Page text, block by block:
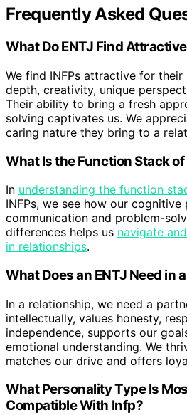
Frequently Asked
What Do ENTJ Find
We find INFPs attractive for
depth, creativity, unique
Their ability to bring a fresh
solving captivates us. We
caring nature they bring to a
What Is the Function Stack of
In understanding the function
INFPs, we see how our cognitive
communication and problem-
differences helps us navigate
in relationships.
What Does an ENTJ Need in
In a relationship, we need a
intellectually, values honesty,
independence, supports our
emotional understanding. We
matches our drive and offers
What Personality Type Is
Compatible With Infp?